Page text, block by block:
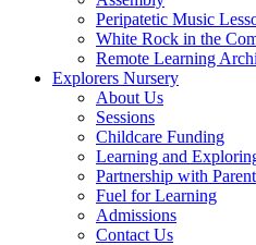
Peripatetic Music
White Rock in the
Remote Learning
Explorers Nursery
About Us
Sessions
Childcare Funding
Learning and
Partnership with
Fuel for Learning
Admissions
Contact Us